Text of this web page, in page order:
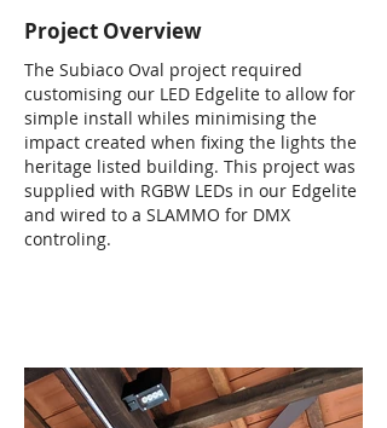
Project Overview
The Subiaco Oval project required
customising our LED Edgelite to allow for
simple install whiles minimising the
impact created when fixing the lights the
heritage listed building. This project was
supplied with RGBW LEDs in our Edgelite
and wired to a SLAMMO for DMX
controling.